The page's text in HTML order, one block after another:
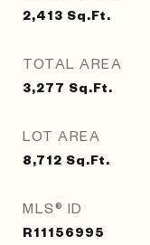
2,413 Sq.Ft.
TOTAL AREA
3,277 Sq.Ft.
LOT AREA
8,712 Sq.Ft.
MLS® ID
R11156995